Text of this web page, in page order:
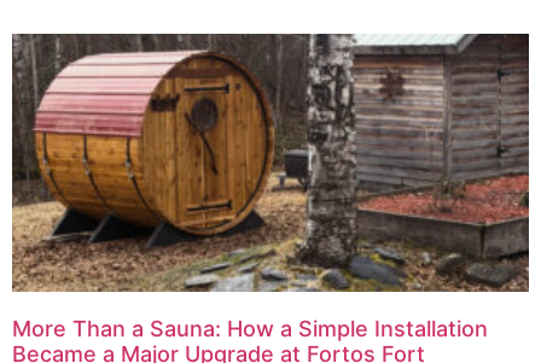
More Than a Sauna: How a Simple Installation
Became a Major Upgrade at Fortos Fort